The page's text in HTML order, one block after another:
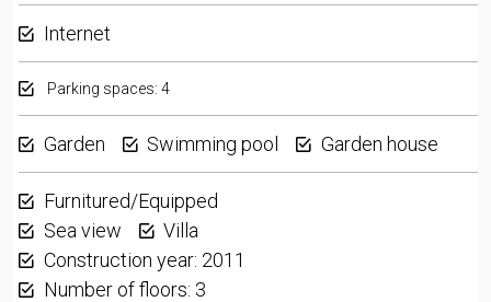
Internet
Parking spaces: 4
Garden Swimming pool Garden house
Furnitured/Equipped
Sea view
Villa
Construction year: 2011
Number of floors: 3